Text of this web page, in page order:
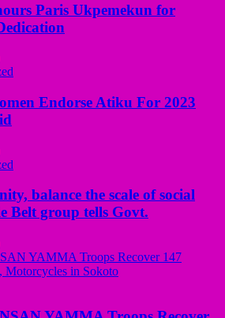
Paris Ukpemekun for
Endorse Atiku For 2023
balance the scale of social
Belt group tells Govt.